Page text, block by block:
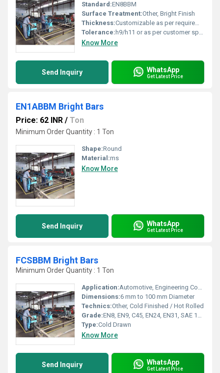
Standard:EN8BBM
Surface Treatment:Other, Bright Finish
Thickness:Customizable as per requirement
Tolerance: h9/h11 or as per customer specification
Know More
Send Inquiry WhatsApp
Get Latest Price
EN1ABBM Bright Bars
Price: 62 INR / Ton
Minimum Order Quantity : 1 Ton
Shape:Round
Material:ms
Know More
Send Inquiry WhatsApp
Get Latest Price
FCSBBM Bright Bars
Minimum Order Quantity : 1 Ton
Application:Automotive, Engineering Components, Shafts, Fasteners
Dimensions:6 mm to 100 mm Diameter
Technics:Other, Cold Finished / Hot Rolled
Grade:EN8, EN9, C45, EN24, EN31, SAE 1018
Type:Cold Drawn
Know More
Send Inquiry WhatsApp
Get Latest Price